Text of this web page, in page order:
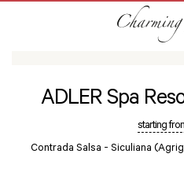
ADLER Spa
starting
Contrada Salsa - Siculiana